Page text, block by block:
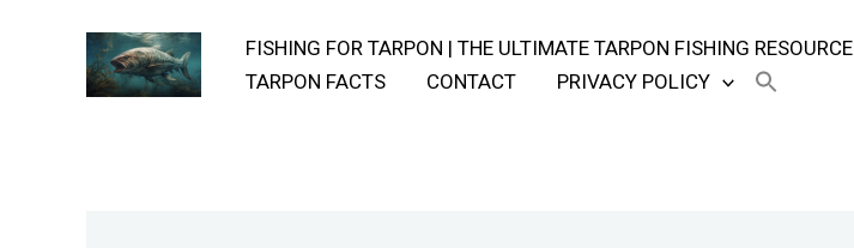
FISHING FOR TARPON | THE ULTIMATE TARPON FISHING RESOURCE
TARPON FACTS
CONTACT PRIVACY POLICY